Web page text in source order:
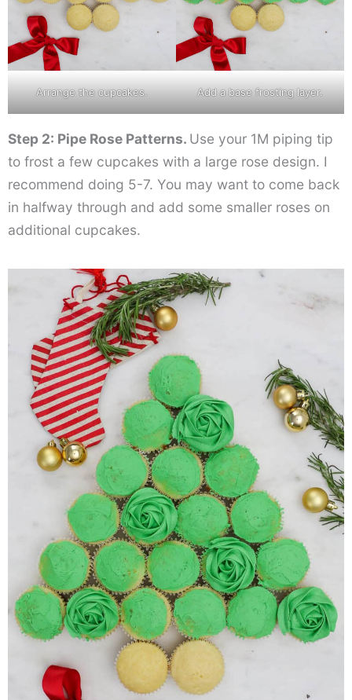
Arrange the cupcakes. Add a base frosting layer.
Step 2: Pipe Rose Patterns. Use your 1M piping tip
to frost a few cupcakes with a large rose design. I
recommend doing 5-7. You may want to come back
in halfway through and add some smaller roses on
additional cupcakes.